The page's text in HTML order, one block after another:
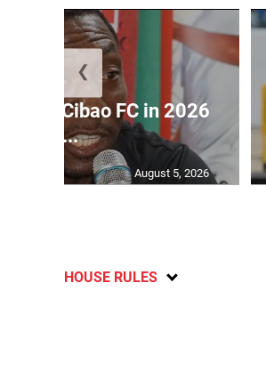
by Cibao FC in 2026
C...
August 5, 2026
❮
HOUSE RULES